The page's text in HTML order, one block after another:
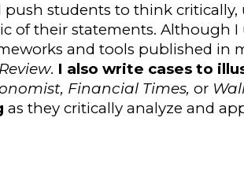
push students to think
of their statements. Although I
and tools published in
. I also write cases to
Financial Times, or
as they critically analyze and